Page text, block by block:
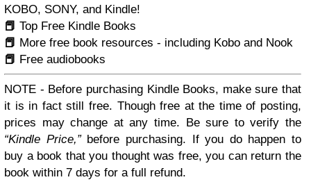
KOBO, SONY, and Kindle!
📕 Top Free Kindle Books
📕 More free book resources - including Kobo and Nook
📕 Free audiobooks
NOTE - Before purchasing Kindle Books, make sure that
it is in factstill free. Though free at the time of posting,
prices may change at any time. Be sure to verify the
Kindle Price, before purchasing. If you do happen to
buy a book that you thought was free, you can return the
book within 7 days for a full refund.